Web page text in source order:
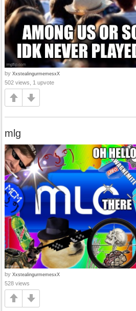
by XxstealingurmemesxX
502 views, 1 upvote
mlg
by XxstealingurmemesxX
528 views